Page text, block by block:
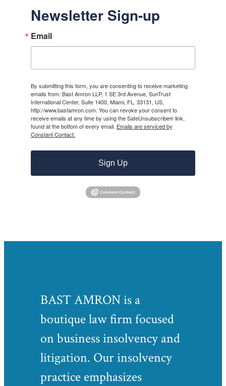
Newsletter Sign-up
Email
By submitting this form, you are consenting to receive marketing
emails from: Bast Amron LLP, 1 SE 3rd Avenue, SunTrust
International Center, Suite 1400, Miami, FL, 33131, US,
http://www.bastamron.com. You can revoke your consent to
receive emails at any time by using the SafeUnsubscribe® link,
found at the bottom of every email. Emails are serviced by
Constant Contact.
Sign Up
BAST AMRON is a
boutique law firm focused
on business insolvency and
litigation. Our insolvency
practice emphasizes